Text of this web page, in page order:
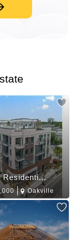
Residenti...
Oakville